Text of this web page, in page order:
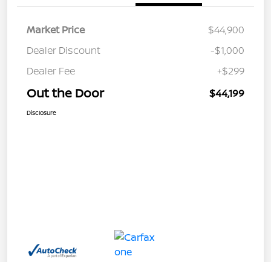
Market Price
$44,900
Dealer Discount
-$1,000
Dealer Fee
+$299
Out the Door $44,199
Disclosure